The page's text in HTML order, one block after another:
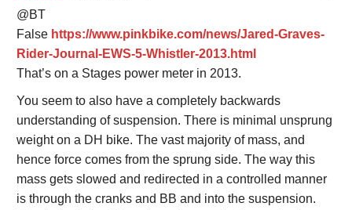
@BT
False https://www.pinkbike.com/news/Jared-Graves-
Rider-Journal-EWS-5-Whistler-2013.html
That’s on a Stages power meter in 2013.
You seem to also have a completely backwards
understanding of suspension. There is minimal unsprung
weight on a DH bike. The vast majority of mass, and
hence force comes from the sprung side. The way this
mass gets slowed and redirected in a controlled manner
is through the cranks and BB and into the suspension.